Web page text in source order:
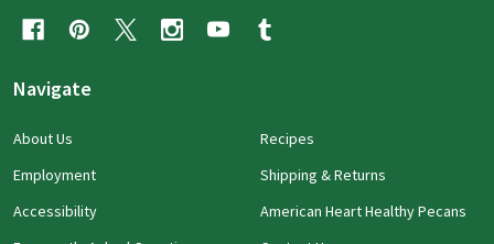
Navigate
About Us
Employment
Accessibility
Recipes
Shipping & Returns
American Heart Healthy Pecans